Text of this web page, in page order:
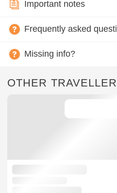
Important notes
Frequently asked
Missing info?
OTHER